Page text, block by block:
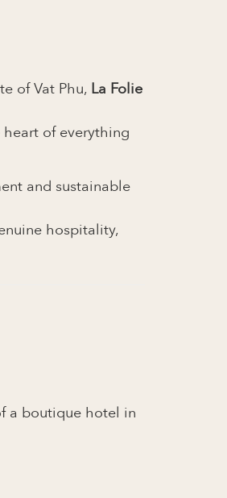
of Vat Phu, La Folie
of everything
and sustainable
hospitality,
a boutique hotel in